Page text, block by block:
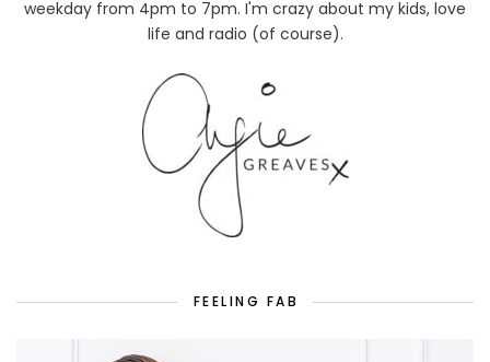
weekday from 4pm to 7pm. I'm crazy about my kids, love
life and radio (of course).
FEELING FAB